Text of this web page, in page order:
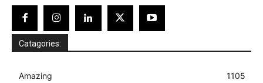
Catagories:
Amazing
1105